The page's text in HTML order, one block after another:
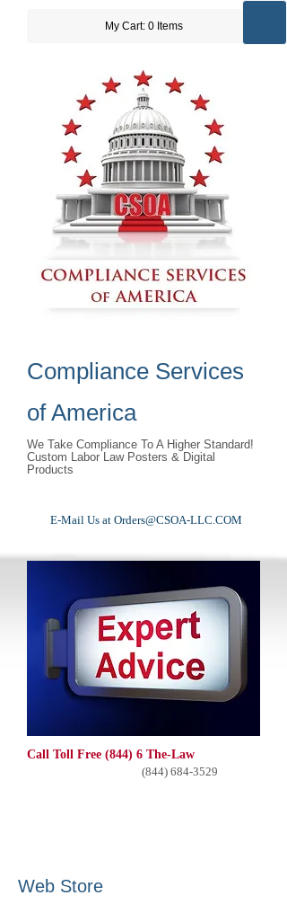
My Cart: 0 Items
Compliance Services
of America
We Take Compliance To A Higher Standard!
Custom Labor Law Posters & Digital
Products
E-Mail Us at Orders@CSOA-LLC.COM
Call Toll Free (844) 6 The-Law
(844) 684-3529
Web Store